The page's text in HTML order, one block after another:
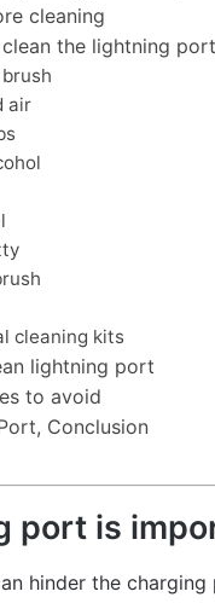
cleaning
the lightning
air
cleaning kits
lightning port
to avoid
Conclusion
port is
hinder the